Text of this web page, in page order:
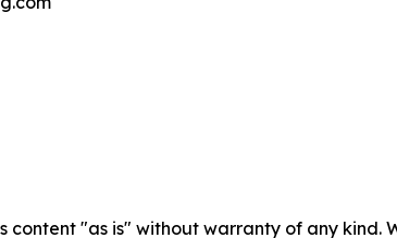
content "as is" without warranty of any